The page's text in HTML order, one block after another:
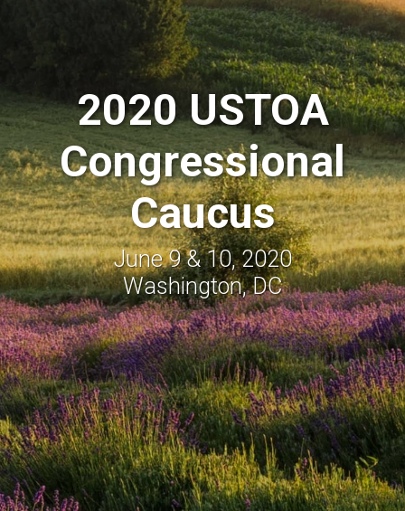
2020 USTOA
Congressional
Caucus
June 9 & 10, 2020
Washington, DC